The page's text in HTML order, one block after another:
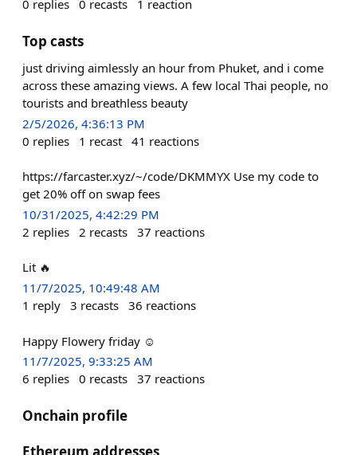
0 replies 0 recasts 1 reaction
Top casts
just driving aimlessly an hour from Phuket, and i come
across these amazing views. A few local Thai people, no
tourists and breathless beauty
2/5/2026, 4:36:13 PM
0 replies 1 recast 41 reactions
https://farcaster.xyz/~/code/DKMMYX Use my code to
get 20% off on swap fees
10/31/2025, 4:42:29 PM
2 replies 2 recasts 37 reactions
Lit 🔥
11/7/2025, 10:49:48 AM
1 reply 3 recasts 36 reactions
Happy Flowery friday ☺️
11/7/2025, 9:33:25 AM
6 replies 0 recasts 37 reactions
Onchain profile
Ethereum addresses